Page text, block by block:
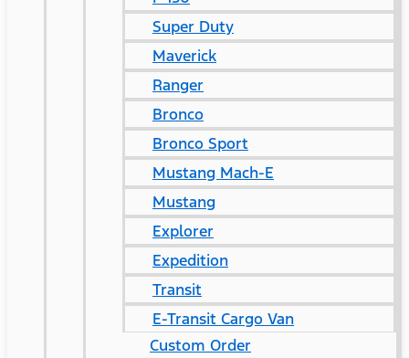
Super Duty
Maverick
Ranger
Bronco
Bronco Sport
Mustang Mach-E
Mustang
Explorer
Expedition
Transit
E-Transit Cargo Van
Custom Order